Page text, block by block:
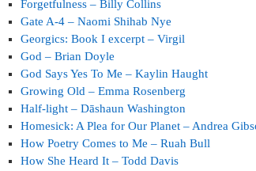
Forgetfulness – Billy Collins
Gate A-4 – Naomi Shihab Nye
Georgics: Book I excerpt – Virgil
God – Brian Doyle
God Says Yes To Me – Kaylin Haught
Growing Old – Emma Rosenberg
Half-light – Dāshaun Washington
Homesick: A Plea for Our Planet – Andrea
How Poetry Comes to Me – Ruah Bull
How She Heard It – Todd Davis